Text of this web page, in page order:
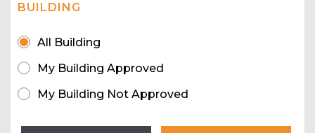
BUILDING
All Building
My Building Approved
My Building Not Approved